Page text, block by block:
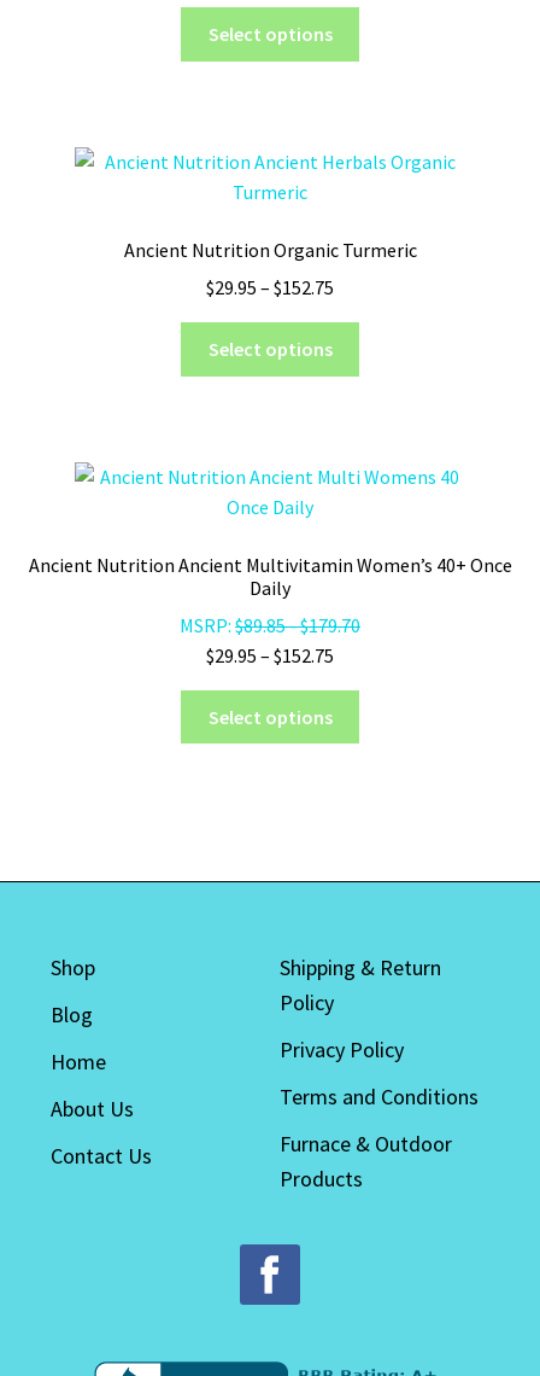
through
Select options
The
be
on
product
Ancient Nutrition Organic Turmeric
$29.95 – $152.75
through
Select options
The
be
on
product
Ancient Nutrition Ancient Multivitamin Women’s 40+ Once
Daily
MSRP: $89.85-$179.70
$29.95 – $152.75
through
Select options
options
chosen
product
page
Shop
Blog
Home
About Us
Contact Us
Shipping & Return
Policy
Privacy Policy
Terms and Conditions
Furnace & Outdoor
Products